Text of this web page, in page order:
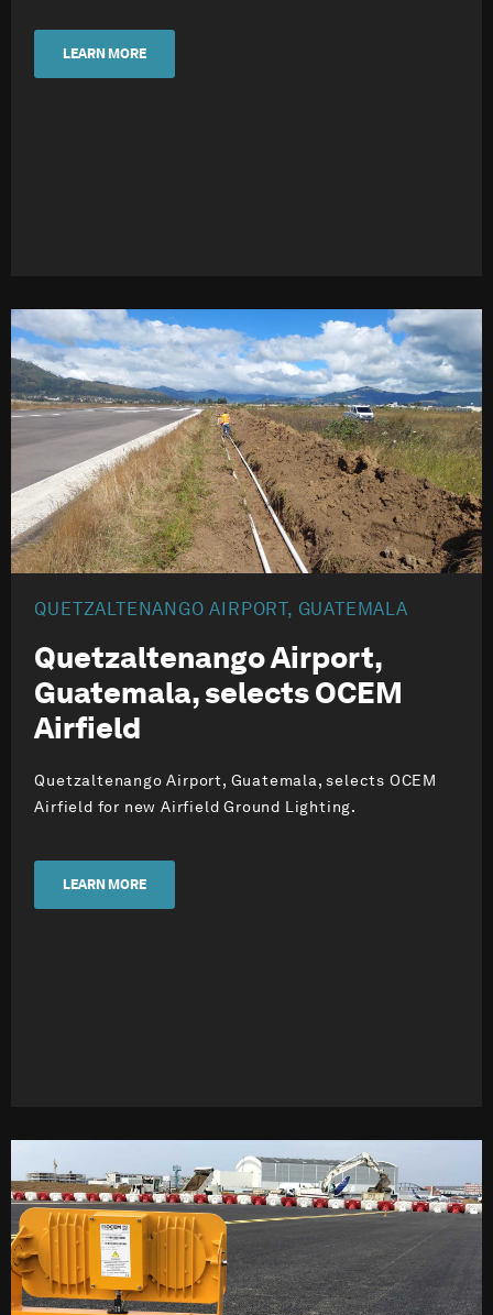
LEARN MORE
QUETZALTENANGO AIRPORT, GUATEMALA
Quetzaltenango Airport,
Guatemala, selects OCEM
Airfield
Quetzaltenango Airport, Guatemala, selects OCEM
Airfield for new Airfield Ground Lighting.
LEARN MORE